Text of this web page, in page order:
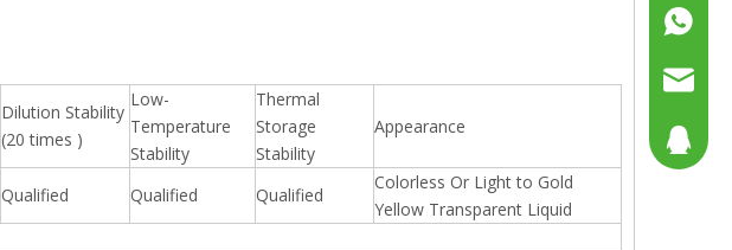
Dilution Stability
(20 times )
Low-
Temperature
Stability
Thermal
Storage
Stability
Appearance
Qualified Qualified Qualified
Colorless Or Light to Gold
Yellow Transparent Liquid